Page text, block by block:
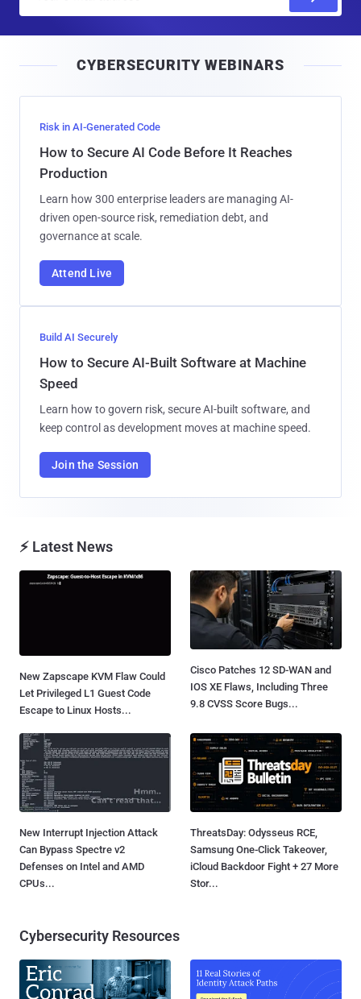
l
CYBERSECURITY WEBINARS
Risk in AI-Generated Code
How to Secure AI Code Before It Reaches
Production
Learn how 300 enterprise leaders are managing AI-
driven open-source risk, remediation debt, and
governance at scale.
Attend Live
Build AI Securely
How to Secure AI-Built Software at Machine
Speed
Learn how to govern risk, secure AI-built software, and
keep control as development moves at machine speed.
Join the Session
⚡ Latest News
New Zapscape KVM Flaw Could
Let Privileged L1 Guest Code
Escape to Linux Hosts...
Cisco Patches 12 SD-WAN and
IOS XE Flaws, Including Three
9.8 CVSS Score Bugs...
New Interrupt Injection Attack
Can Bypass Spectre v2
Defenses on Intel and AMD
CPUs...
ThreatsDay: Odysseus RCE,
Samsung One-Click Takeover,
iCloud Backdoor Fight + 27 More
Stor...
Cybersecurity Resources